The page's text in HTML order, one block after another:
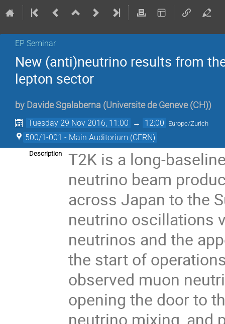
EP Seminar
New (anti)neutrino results from
lepton sector
by Davide Sgalaberna (Universite de Geneve (CH))
Tuesday 29 Nov 2016, 11:00 → 12:00 Europe/Zurich
500/1-001 - Main Auditorium (CERN)
Description
T2K is a long-
neutrino beam
across Japan to the
neutrino oscillations
neutrinos and the
the start of
observed muon
opening the door to
neutrino mixing, and